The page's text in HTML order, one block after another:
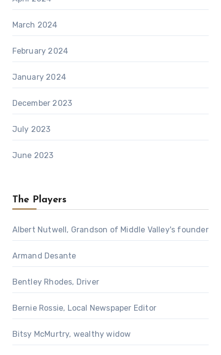
March 2024
February 2024
January 2024
December 2023
July 2023
June 2023
The Players
Albert Nutwell, Grandson of Middle Valley's founder
Armand Desante
Bentley Rhodes, Driver
Bernie Rossie, Local Newspaper Editor
Bitsy McMurtry, wealthy widow